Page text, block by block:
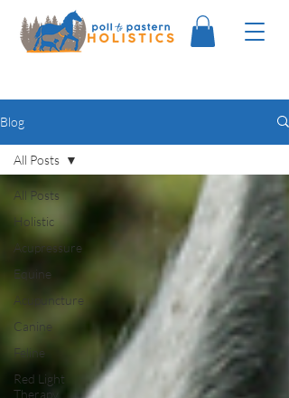
Blog
All Posts
Holistic
Acupressure
Equine
Acupuncture
Canine
Feline
Red Light
Therapy
All Posts